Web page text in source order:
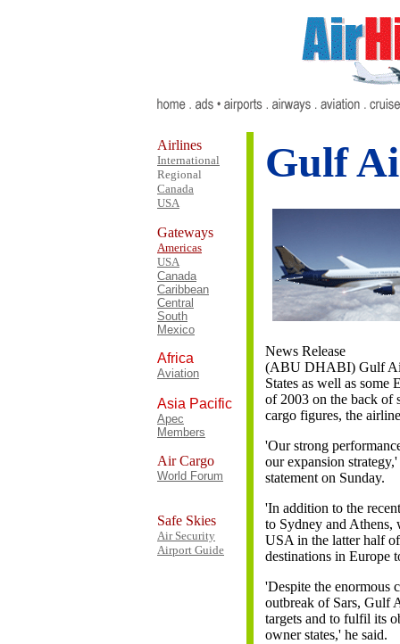
Airlines
International
Regional
Canada
USA
Gateways
Americas
USA
Canada
Caribbean
Central
South
Mexico
Africa
Aviation
Asia Pacific
Apec
Members
Air Cargo
World Forum
Safe Skies
Air Security
Airport Guide
Gulf
News Release
(ABU DHABI) Gulf
States as well as some
of 2003 on the back of
cargo figures, the
'Our strong
our expansion
statement on Sunday.
'In addition to the
to Sydney and Athens,
USA in the latter half
destinations in Europe
'Despite the enormous
outbreak of Sars, Gulf
targets and to fulfil its
owner states,' he said.